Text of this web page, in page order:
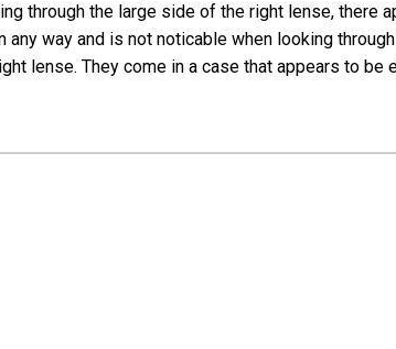
through the large side of the right lense, there
way and is not noticable when looking
lense. They come in a case that appears to be